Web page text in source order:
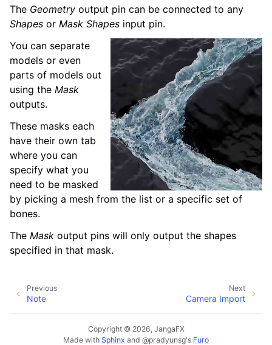
The Geometry output pin can be connected to any
Shapes or Mask Shapes input pin.
You can separate
models or even
parts of models out
using the Mask
outputs.
These masks each
have their own tab
where you can
specify what you
need to be masked
by picking a mesh from the list or a specific set of
bones.
The Mask output pins will only output the shapes
specified in that mask.
Next
Camera Import
Previous
Note
Copyright © 2026, JangaFX
Made with Sphinx and @pradyunsg's Furo